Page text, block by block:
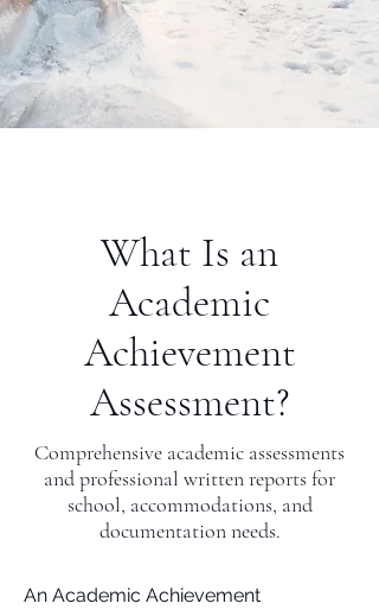
What Is an
Academic
Achievement
Assessment?
Comprehensive academic assessments
and professional written reports for
school, accommodations, and
documentation needs.
An Academic Achievement